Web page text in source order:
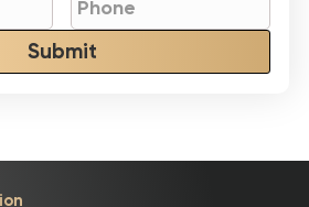
Submit